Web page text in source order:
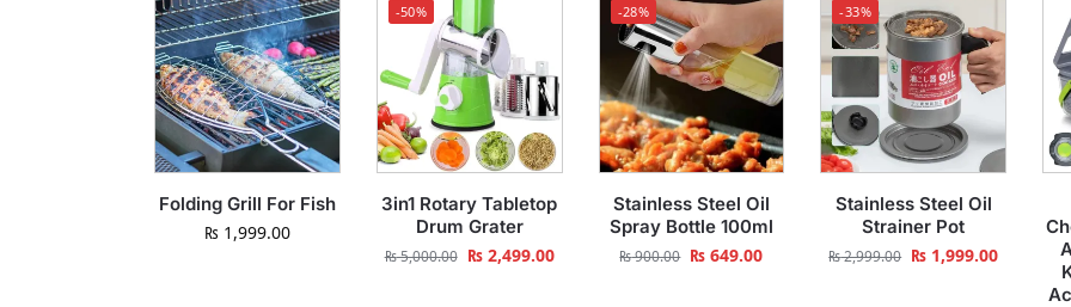
Folding Grill For Fish
₨ 1,999.00
-50%
3in1 Rotary Tabletop
Drum Grater
₨5,000.00 ₨2,499.00
-28%
Stainless Steel Oil
Spray Bottle 100ml
₨900.00 ₨ 649.00
-33%
Stainless Steel Oil
Strainer Pot
₨2,999.00 ₨ 1,999.00